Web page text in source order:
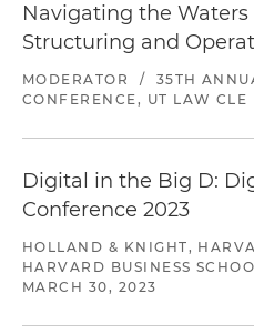
Navigating the
Structuring and
MODERATOR /
35TH
CONFERENCE, UT LAW CLE
Digital in the Big D:
Conference 2023
HOLLAND & KNIGHT,
HARVARD BUSINESS
MARCH 30, 2023